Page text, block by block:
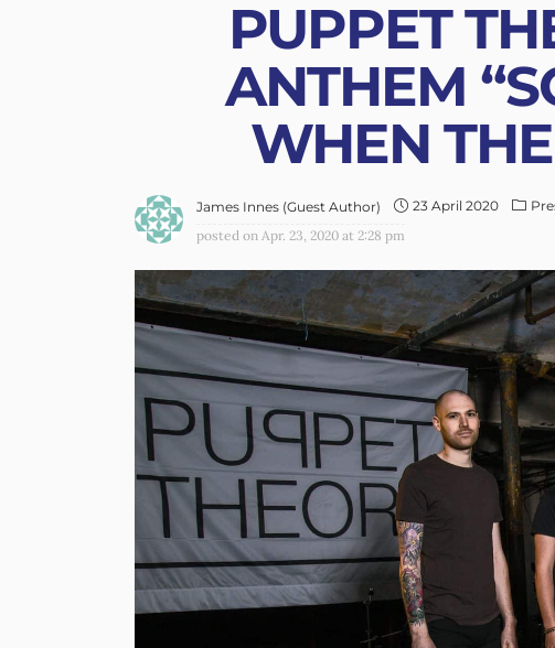
PUPPET
ANTHEM
WHEN
James Innes (Guest Author) 23 April 2020
posted on Apr. 23, 2020 at 2:28 pm